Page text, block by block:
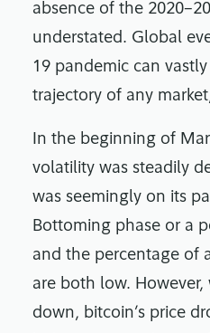
absence of the
understated. Global
19 pandemic can
trajectory of any
In the beginning of
volatility was steadily
was seemingly on its
Bottoming phase or a
and the percentage of
are both low.
down, bitcoin’s price